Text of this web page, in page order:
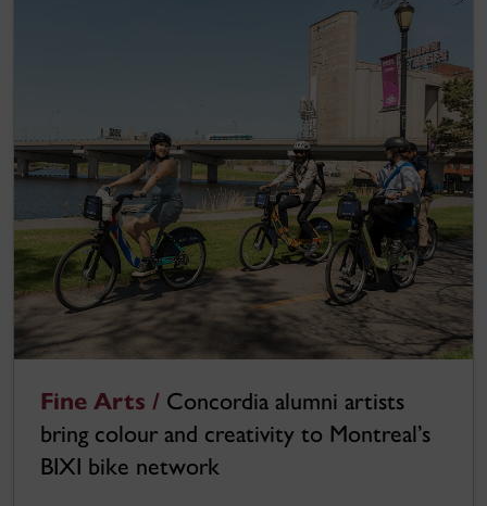
Fine Arts / Concordia alumni artists
bring colour and creativity to Montreal’s
BIXI bike network